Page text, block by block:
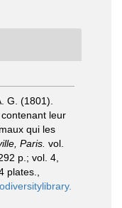
G. (1801).
leur
qui les
Paris. vol.
p.; vol. 4,
plates.